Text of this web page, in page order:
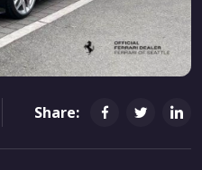
Share: